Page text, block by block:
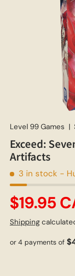
Level 99 Games |
Exceed:
Artifacts
3 in stock -
$19.95
Shipping
or 4 payments of